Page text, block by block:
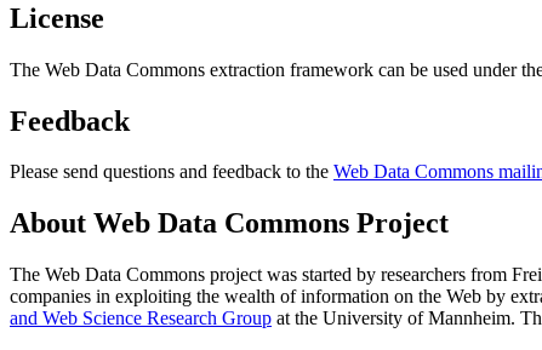
License
The Web Data Commons extraction framework can be used under
Feedback
Please send questions and feedback to the Web Data Commons
About Web Data Commons Project
The Web Data Commons project was started by researchers from
companies in exploiting the wealth of information on the Web by
and Web Science Research Group at the University of Mannheim.